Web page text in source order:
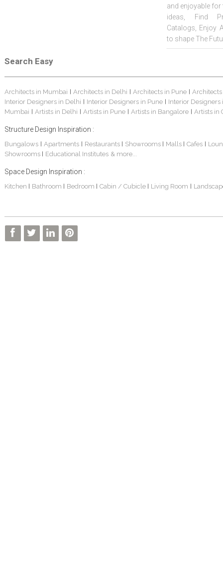
and enjoyable
ideas, Find
Catalogs, Enjoy
to shape The
Search Easy
Architects in Mumbai Architects in Delhi Architects in Pune
Interior Designers in Delhi
Interior Designers in Pune
Interior Designers
Mumbai
Artists in Delhi Artists in Pune Artists in Bangalore Artists in
Structure Design Inspiration :
Bungalows| Apartments Restaurants Showrooms Malls Cafes
Showrooms
Educational Institutes & more...
Space Design Inspiration :
Kitchen Bathroom Bedroom Cabin / Cubicle Living Room